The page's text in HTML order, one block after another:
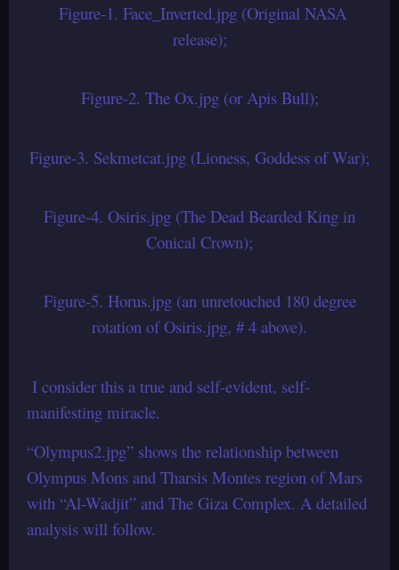
Figure-1. Face_Inverted.jpg (Original NASA
release);
Figure-2. The Ox.jpg (or Apis Bull);
Figure-3. Sekmetcat.jpg (Lioness, Goddess of War);
Figure-4. Osiris.jpg (The Dead Bearded King in
Conical Crown);
Figure-5. Horus.jpg (an unretouched 180 degree
rotation of Osiris.jpg, # 4 above).
I consider this a true and self-evident, self-
manifesting miracle.
“Olympus2.jpg” shows the relationship between
Olympus Mons and Tharsis Montes region of Mars
with “Al-Wadjit” and The Giza Complex. A detailed
analysis will follow.